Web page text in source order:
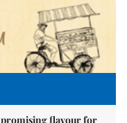
promising flavour for